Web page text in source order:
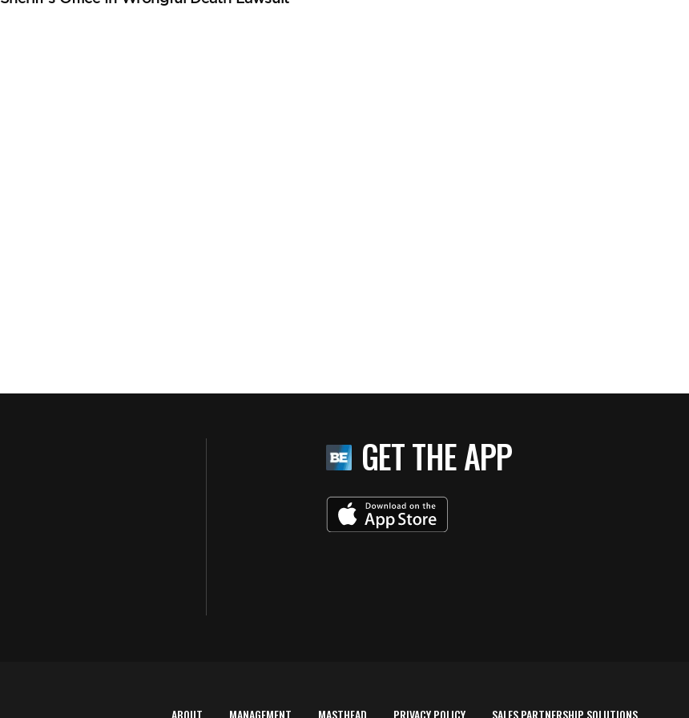
GET THE APP
ABOUT MANAGEMENT MASTHEAD PRIVACY POLICY SALES PARTNERSHIP SOLUTIONS